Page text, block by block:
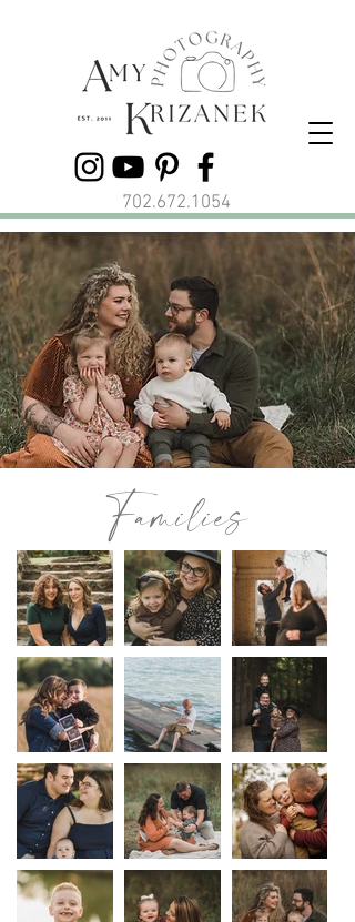
702.672.1054
Families